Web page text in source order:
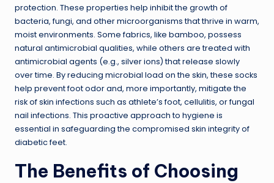
protection. These properties help inhibit the growth of
bacteria, fungi, and other microorganisms that thrive in warm,
moist environments. Some fabrics, like bamboo, possess
natural antimicrobial qualities, while others are treated with
antimicrobial agents (e.g., silver ions) that release slowly
over time. By reducing microbial load on the skin, these socks
help prevent foot odor and, more importantly, mitigate the
risk of skin infections such as athlete’s foot, cellulitis, or fungal
nail infections. This proactive approach to hygiene is
essential in safeguarding the compromised skin integrity of
diabetic feet.
The Benefits of Choosing